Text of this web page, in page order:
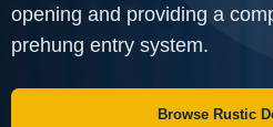
opening and providing a
prehung entry system.
Browse Rustic